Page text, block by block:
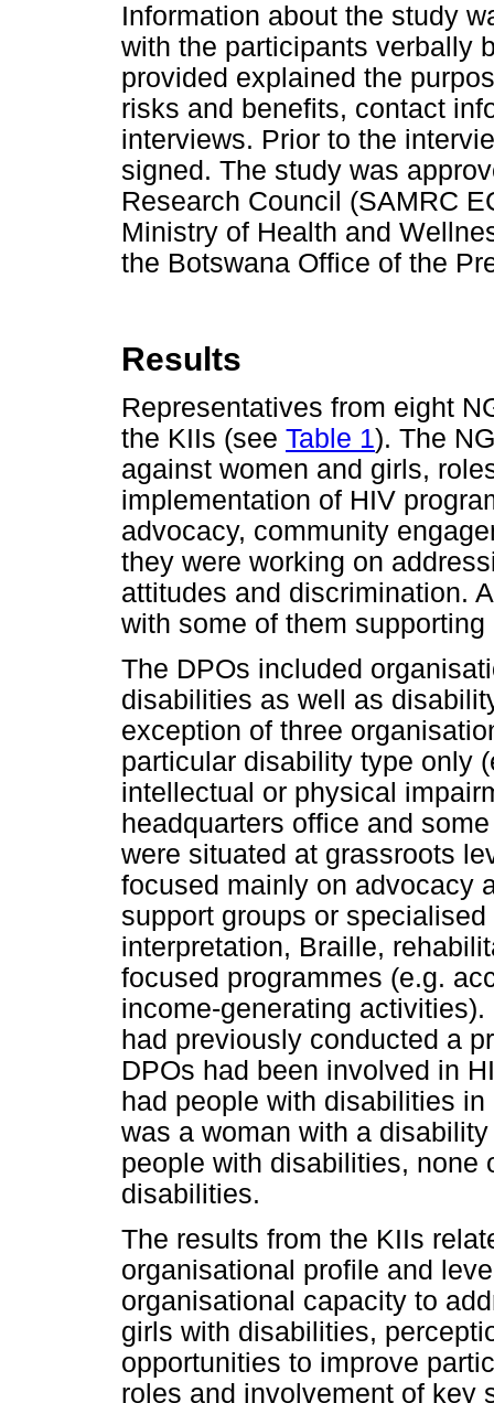
Information about the study
with the participants verbally
provided explained the
risks and benefits, contact
interviews. Prior to the
signed. The study was
Research Council (SAMRC
Ministry of Health and
the Botswana Office of the
Results
Representatives from eight
the KIIs (see Table 1). The
against women and girls,
implementation of HIV
advocacy, community
they were working on
attitudes and discrimination.
with some of them
The DPOs included
disabilities as well as
exception of three
particular disability type only
intellectual or physical
headquarters office and
were situated at grassroots
focused mainly on advocacy
support groups or
interpretation, Braille,
focused programmes (e.g.
income-generating
had previously conducted a
DPOs had been involved in
had people with disabilities
was a woman with a disability
people with disabilities, none
disabilities.
The results from the KIIs
organisational profile and
organisational capacity to
girls with disabilities,
opportunities to improve
roles and involvement of key